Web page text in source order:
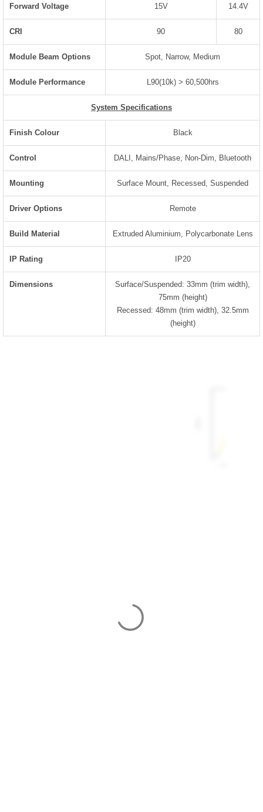
Forward Voltage 15V 14.4V
CRI 90 80
Module Beam Options Spot, Narrow, Medium
Module Performance L90(10k) > 60,500hrs
System Specifications
Finish Colour Black
Control DALI, Mains/Phase, Non-Dim, Bluetooth
Mounting Surface Mount, Recessed, Suspended
Driver Options Remote
Build Material Extruded Aluminium, Polycarbonate Lens
IP Rating IP20
Dimensions
Surface/Suspended: 33mm (trim width),
75mm (height)
Recessed: 48mm (trim width), 32.5mm
(height)